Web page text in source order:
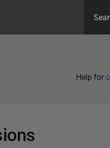
Help for